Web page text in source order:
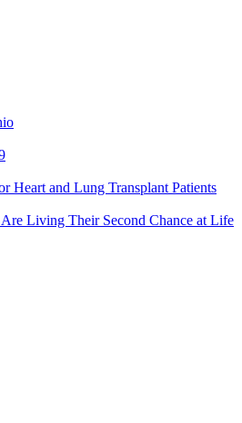
Heart and Lung Transplant Patients
Living Their Second Chance at Life